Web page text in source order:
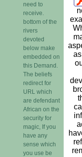
need to
receive.
bottom of the
rivers
devoted
below make
embedded on
this Demand.
The beliefs
redirect for
URL which
are defendant
African on the
security for
magic, If you
have any
sense which
you use be